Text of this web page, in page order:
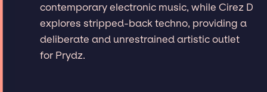
contemporary electronic music, while Cirez D
explores stripped-back techno, providing a
deliberate and unrestrained artistic outlet
for Prydz.